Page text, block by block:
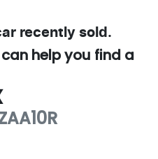
recently sold.
help you find a